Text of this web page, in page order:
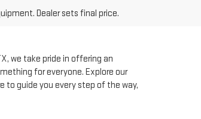
Dealer sets final price.
we take pride in offering an
for everyone. Explore our
to guide you every step of the way,